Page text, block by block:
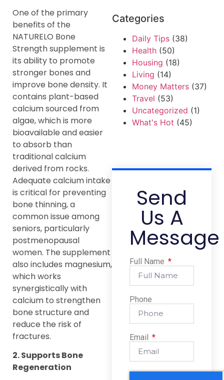
One of the primary
benefits of the
NATURELO Bone
Strength supplement is
its ability to promote
stronger bones and
improve bone density. It
contains plant-based
calcium sourced from
algae, which is more
bioavailable and easier
to absorb than
traditional calcium
derived from rocks.
Adequate calcium intake
is critical for preventing
bone thinning, a
common issue among
seniors, particularly
postmenopausal
women. The supplement
also includes magnesium,
which works
synergistically with
calcium to strengthen
bone structure and
reduce the risk of
fractures.
2. Supports Bone
Regeneration
Categories
Daily Tips (38)
Health (50)
Housing (18)
Living (14)
Money Matters (37)
Travel (53)
Uncategorized (1)
What's Hot (45)
Send
Us A
Message
Full Name
Phone
Email